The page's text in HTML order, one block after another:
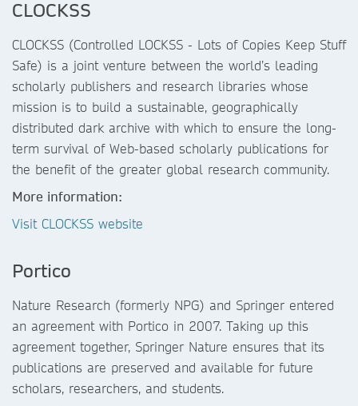
CLOCKSS
CLOCKSS (Controlled LOCKSS - Lots of Copies Keep Stuff
Safe) is a joint venture between the world’s leading
scholarly publishers and research libraries whose
mission is to build a sustainable, geographically
distributed dark archive with which to ensure the long-
term survival of Web-based scholarly publications for
the benefit of the greater global research community.
More information:
Visit CLOCKSS website
Portico
Nature Research (formerly NPG) and Springer entered
an agreement with Portico in 2007. Taking up this
agreement together, Springer Nature ensures that its
publications are preserved and available for future
scholars, researchers, and students.